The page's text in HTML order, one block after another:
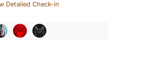
Detailed Check-in